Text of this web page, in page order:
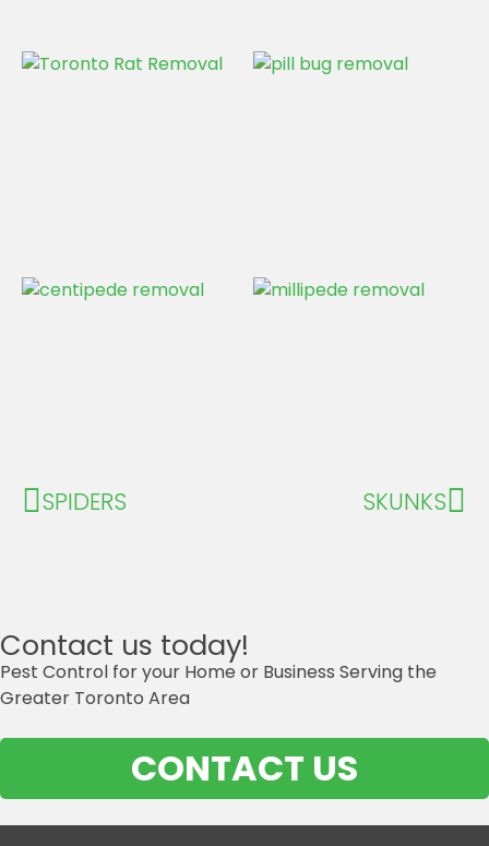
SPIDERS SKUNKS
Contact us today!
Pest Control for your Home or Business Serving the
Greater Toronto Area
CONTACT US